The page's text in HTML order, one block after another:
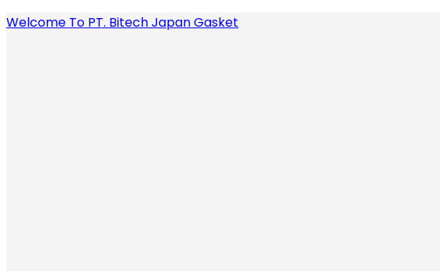
Welcome To PT. Bitech Japan Gasket